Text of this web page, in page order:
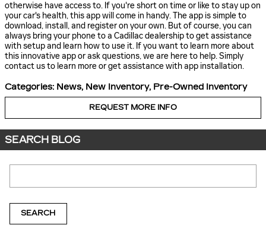
otherwise have access to. If you're short on time or like to stay up on
your car's health, this app will come in handy. The app is simple to
download, install, and register on your own. But of course, you can
always bring your phone to a Cadillac dealership to get assistance
with setup and learn how to use it. If you want to learn more about
this innovative app or ask questions, we are here to help. Simply
contact us to learn more or get assistance with app installation.
Categories: News, New Inventory, Pre-Owned Inventory
REQUEST MORE INFO
SEARCH BLOG
SEARCH